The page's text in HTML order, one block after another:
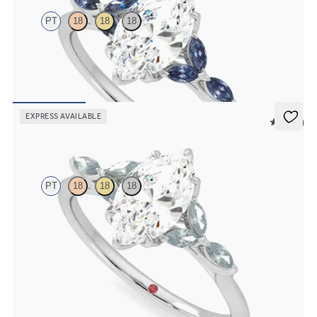
PT 18 18 18
Marquise centre engagement ring with marquise dark blue sapphire
petals on a knife edge band
EXPRESS AVAILABLE
5 (37)
PT 18 18 18
Marquise centre engagement ring with marquise teal sapphire
petals on a knife edge band